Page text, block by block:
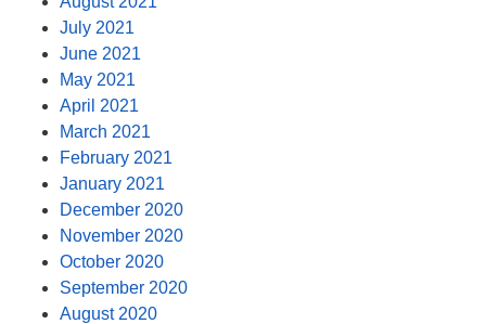
July 2021
June 2021
May 2021
April 2021
March 2021
February 2021
January 2021
December 2020
November 2020
October 2020
September 2020
August 2020